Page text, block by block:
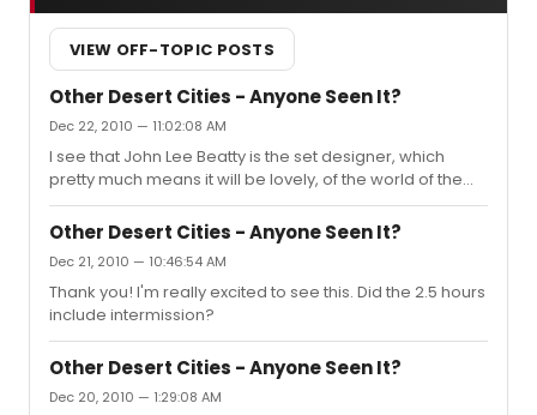
VIEW OFF-TOPIC POSTS
Other Desert Cities - Anyone Seen It?
Dec 22, 2010 — 11:02:08 AM
I see that John Lee Beatty is the set designer, which
pretty much means it will be lovely, of the world of the
show and very friendly to the actors. I'm also curious
how Mantello did with this one.
Other Desert Cities - Anyone Seen It?
Dec 21, 2010 — 10:46:54 AM
Thank you! I'm really excited to see this. Did the 2.5 hours
include intermission?
Other Desert Cities - Anyone Seen It?
Dec 20, 2010 — 1:29:08 AM